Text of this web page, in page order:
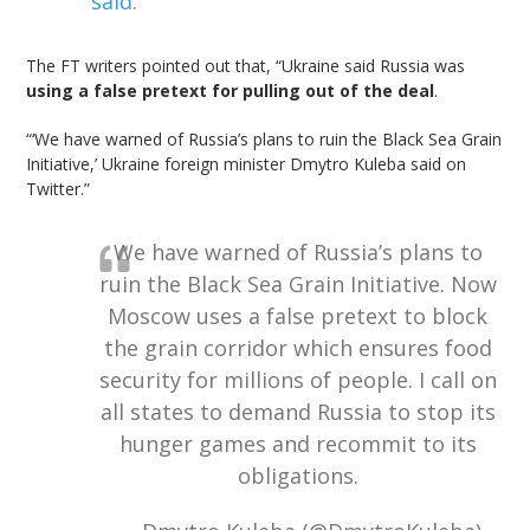
The FT writers pointed out that, “Ukraine said Russia was
using a false pretext for pulling out of the deal.
“‘We have warned of Russia’s plans to ruin the Black Sea Grain
Initiative,’ Ukraine foreign minister Dmytro Kuleba said on
Twitter.”
We have warned of Russia’s plans to
ruin the Black Sea Grain Initiative. Now
Moscow uses a false pretext to block
the grain corridor which ensures food
security for millions of people. I call on
all states to demand Russia to stop its
hunger games and recommit to its
obligations.